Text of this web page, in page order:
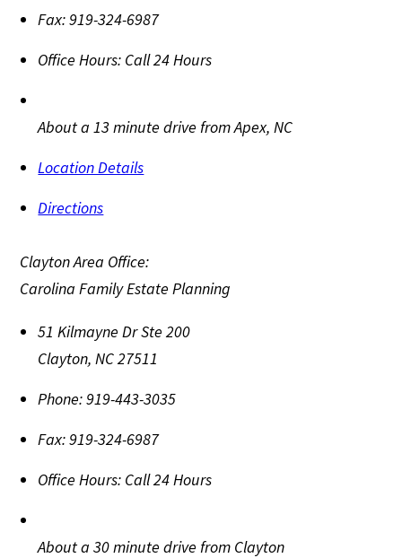
Fax:919-324-6987
Office Hours: Call 24 Hours
About a 13 minute drive from Apex, NC
Location Details
Directions
Clayton Area Office:
Carolina Family Estate Planning
51 Kilmayne Dr Ste 200
Clayton,NC27511
Phone:919-443-3035
Fax:919-324-6987
Office Hours: Call 24 Hours
About a 30 minute drive from Clayton